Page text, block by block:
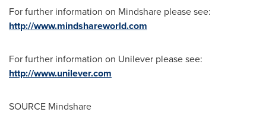
For further information on Mindshare please see:
http://www.mindshareworld.com
For further information on Unilever please see:
http://www.unilever.com
SOURCE Mindshare